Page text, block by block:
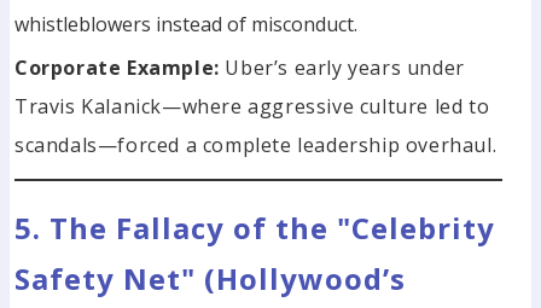
whistleblowers instead of misconduct.
Corporate Example: Uber’s early years under
Travis Kalanick—where aggressive culture led to
scandals—forced a complete leadership overhaul.
5. The Fallacy of the "Celebrity
Safety Net" (Hollywood’s